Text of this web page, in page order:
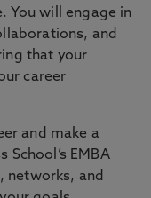
You will engage in
and
that your
career
and make a
School’s EMBA
networks, and